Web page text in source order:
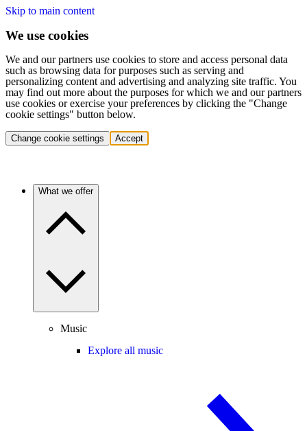
Skip to main content
We use cookies
We and our partners use cookies to store and access personal data
such as browsing data for purposes such as serving and
personalizing content and advertising and analyzing site traffic. You
may find out more about the purposes for which we and our partners
use cookies or exercise your preferences by clicking the "Change
cookie settings" button below.
Change cookie settings Accept
What we offer
Music
Explore all music